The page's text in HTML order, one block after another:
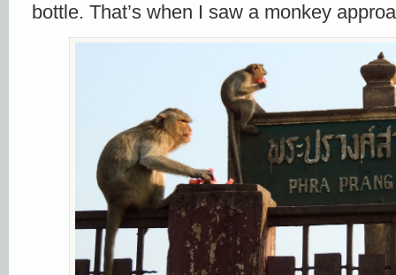
bottle. That’s when I saw a monkey